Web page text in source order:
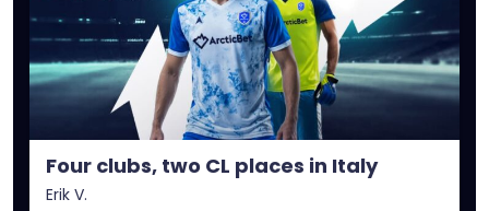
Four clubs, two CL places in Italy
Erik V.